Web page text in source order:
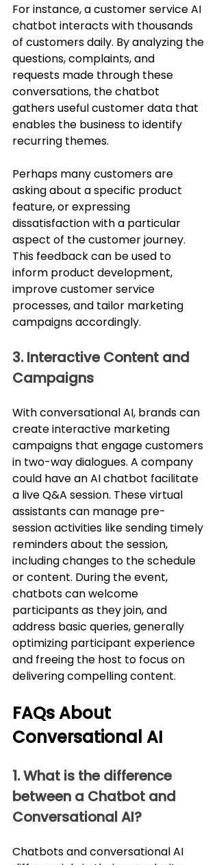
For instance, a customer service AI
chatbot interacts with thousands
of customers daily. By analyzing the
questions, complaints, and
requests made through these
conversations, the chatbot
gathers useful customer data that
enables the business to identify
recurring themes.
Perhaps many customers are
asking about a specific product
feature, or expressing
dissatisfaction with a particular
aspect of the customer journey.
This feedback can be used to
inform product development,
improve customer service
processes, and tailor marketing
campaigns accordingly.
3. Interactive Content and
Campaigns
With conversational AI, brands can
create interactive marketing
campaigns that engage customers
in two-way dialogues. A company
could have an AI chatbot facilitate
a live Q&A session. These virtual
assistants can manage pre-
session activities like sending timely
reminders about the session,
including changes to the schedule
or content. During the event,
chatbots can welcome
participants as they join, and
address basic queries, generally
optimizing participant experience
and freeing the host to focus on
delivering compelling content.
FAQs About
Conversational AI
1. What is the difference
between a Chatbot and
Conversational AI?
Chatbots and conversational AI